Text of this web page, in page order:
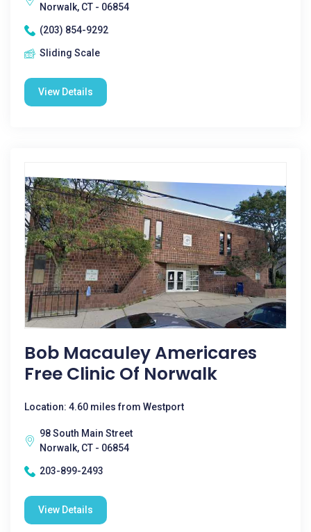
Norwalk, CT - 06854
(203) 854-9292
Sliding Scale
View Details
Bob Macauley Americares
Free Clinic Of Norwalk
Location: 4.60 miles from Westport
98 South Main Street
Norwalk, CT - 06854
203-899-2493
View Details